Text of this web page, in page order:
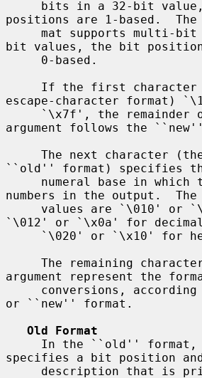
positions are 1-based.
bit values, the bit
If the first
escape-character format)
`\x7f', the remainder
argument follows the
``old'' format) specifies
numbers in the output.  The
`\012' or `\x0a' for
The remaining
argument represent the
or ``new'' format.
Old Format
specifies a bit position